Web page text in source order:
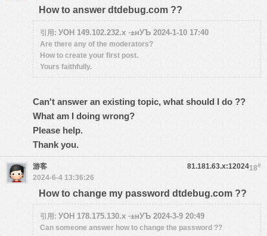
How to answer dtdebug.com ??
引用: УОН 149.102.232.x ·±нУЪ 2024-1-10 17:40
Are there any of the moderators?
How to create your first post.
Yours faithfully.
Can't answer an existing topic, what should I do ??
What am I doing wrong?
Please help.
Thank you.
18#
游客
81.181.63.x:12024
2024-6-4 13:36:26
How to change my password dtdebug.com ??
引用: УОН 178.175.130.x ·±нУЪ 2024-3-9 20:49
Can someone answer how to change the password ??